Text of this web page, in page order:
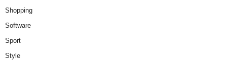
Shopping
Software
Sport
Style